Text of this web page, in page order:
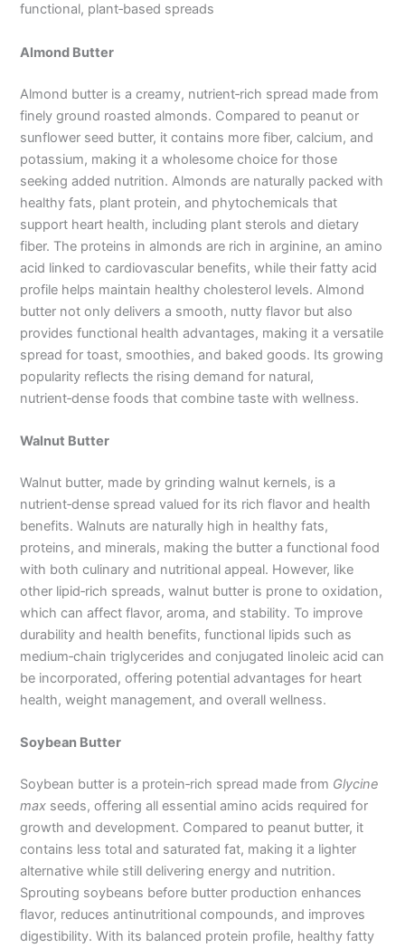
functional, plant‑based spreads
Almond Butter
Almond butter is a creamy, nutrient‑rich spread made from
finely ground roasted almonds. Compared to peanut or
sunflower seed butter, it contains more fiber, calcium, and
potassium, making it a wholesome choice for those
seeking added nutrition. Almonds are naturally packed with
healthy fats, plant protein, and phytochemicals that
support heart health, including plant sterols and dietary
fiber. The proteins in almonds are rich in arginine, an amino
acid linked to cardiovascular benefits, while their fatty acid
profile helps maintain healthy cholesterol levels. Almond
butter not only delivers a smooth, nutty flavor but also
provides functional health advantages, making it a versatile
spread for toast, smoothies, and baked goods. Its growing
popularity reflects the rising demand for natural,
nutrient‑dense foods that combine taste with wellness.
Walnut Butter
Walnut butter, made by grinding walnut kernels, is a
nutrient‑dense spread valued for its rich flavor and health
benefits. Walnuts are naturally high in healthy fats,
proteins, and minerals, making the butter a functional food
with both culinary and nutritional appeal. However, like
other lipid‑rich spreads, walnut butter is prone to oxidation,
which can affect flavor, aroma, and stability. To improve
durability and health benefits, functional lipids such as
medium‑chain triglycerides and conjugated linoleic acid can
be incorporated, offering potential advantages for heart
health, weight management, and overall wellness.
Soybean Butter
Soybean butter is a protein‑rich spread made from Glycine
max seeds, offering all essential amino acids required for
growth and development. Compared to peanut butter, it
contains less total and saturated fat, making it a lighter
alternative while still delivering energy and nutrition.
Sprouting soybeans before butter production enhances
flavor, reduces antinutritional compounds, and improves
digestibility. With its balanced protein profile, healthy fatty